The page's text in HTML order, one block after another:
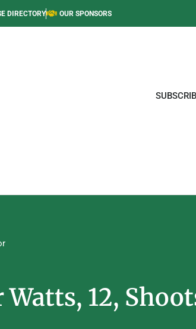
DIRECTORY OUR SPONSORS
12,